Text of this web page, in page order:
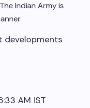
The Indian Army is
developments
AM IST